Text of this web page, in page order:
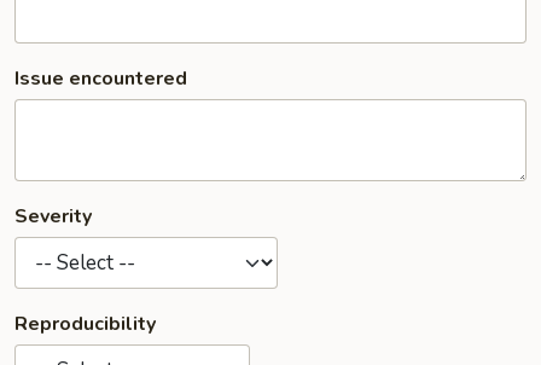
Issue encountered
Severity
Reproducibility